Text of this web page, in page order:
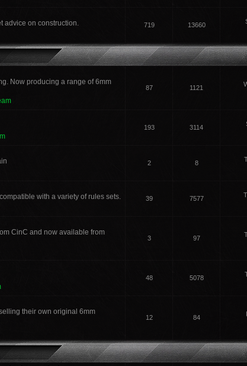
advice on construction.
719 13660
Now producing a range of 6mm
87 1121
193 3114
2 8
with a variety of rules sets.
39 7577
CinC and now available from
3 97
48 5078
their own original 6mm
12 84